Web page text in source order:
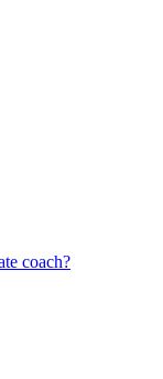
coach?